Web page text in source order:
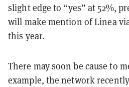
slight edge to “yes” at 52%,
will make mention of Linea
this year.
There may soon be cause to
example, the network